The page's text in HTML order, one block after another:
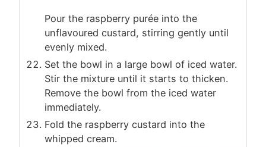
Pour the raspberry purée into the
unflavoured custard, stirring gently until
evenly mixed.
Set the bowl in a large bowl of iced water.
Stir the mixture until it starts to thicken.
Remove the bowl from the iced water
immediately.
Fold the raspberry custard into the
whipped cream.